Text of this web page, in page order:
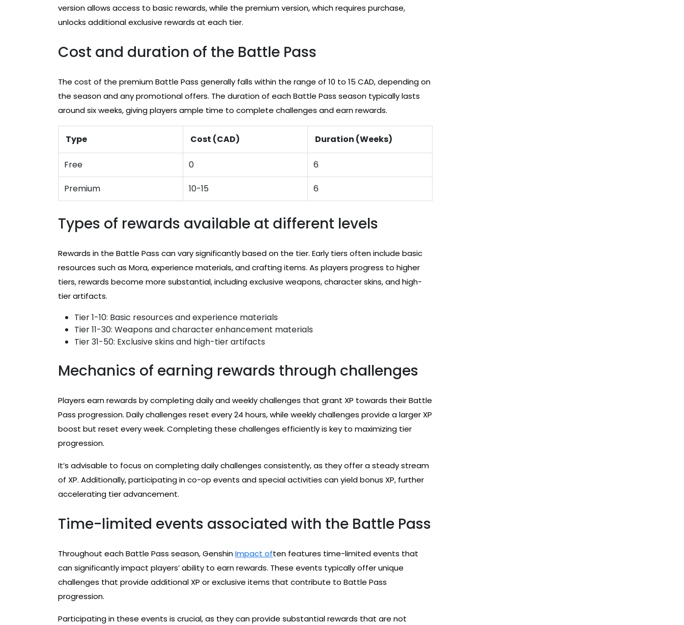
version allows access to basic rewards, while the premium version, which requires purchase,
unlocks additional exclusive rewards at each tier.
Cost and duration of the Battle Pass
The cost of the premium Battle Pass generally falls within the range of 10 to 15 CAD, depending on
the season and any promotional offers. The duration of each Battle Pass season typically lasts
around six weeks, giving players ample time to complete challenges and earn rewards.
Type Cost (CAD) Duration (Weeks)
Free 0 6
Premium 10-15 6
Types of rewards available at different levels
Rewards in the Battle Pass can vary significantly based on the tier. Early tiers often include basic
resources such as Mora, experience materials, and crafting items. As players progress to higher
tiers, rewards become more substantial, including exclusive weapons, character skins, and high-
tier artifacts.
Tier 1-10: Basic resources and experience materials
Tier 11-30: Weapons and character enhancement materials
Tier 31-50: Exclusive skins and high-tier artifacts
Mechanics of earning rewards through challenges
Players earn rewards by completing daily and weekly challenges that grant XP towards their Battle
Pass progression. Daily challenges reset every 24 hours, while weekly challenges provide a larger XP
boost but reset every week. Completing these challenges efficiently is key to maximizing tier
progression.
It’s advisable to focus on completing daily challenges consistently, as they offer a steady stream
of XP. Additionally, participating in co-op events and special activities can yield bonus XP, further
accelerating tier advancement.
Time-limited events associated with the Battle Pass
Throughout each Battle Pass season, GenshinImpact often features time-limited events that
can significantly impact players’ ability to earn rewards. These events typically offer unique
challenges that provide additional XP or exclusive items that contribute to Battle Pass
progression.
Participating in these events is crucial, as they can provide substantial rewards that are not